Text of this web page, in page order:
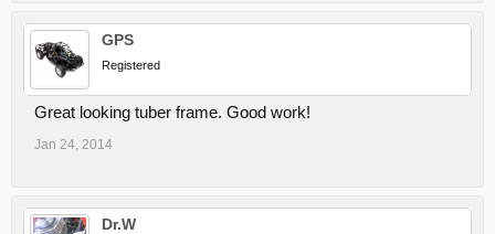
GPS
Registered
Great looking tuber frame. Good work!
Jan 24, 2014
Dr.W